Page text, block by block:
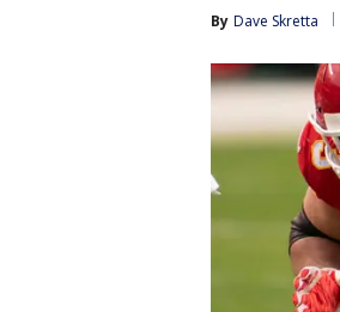
By Dave Skretta